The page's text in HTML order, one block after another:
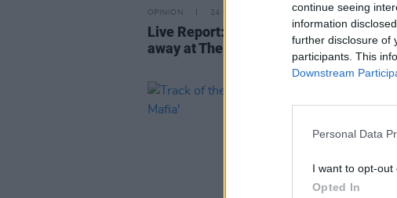
continue seeing
information
further disclosure of
participants. This
Downstream
Personal Data
I want to opt-out
Opted In
OPINION 24 NOV 21
Live Report: KAWALA dance the night
away at The Academy